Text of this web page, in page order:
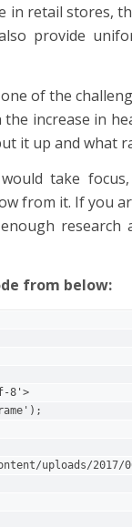
in retail stores,
provide
of the
increase in
it up and what
take focus,
from it. If you
from below:
8'>